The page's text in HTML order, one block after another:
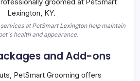
at PetSmart Lexington help maintain
health and appearance.
and Add-ons
PetSmart Grooming offers